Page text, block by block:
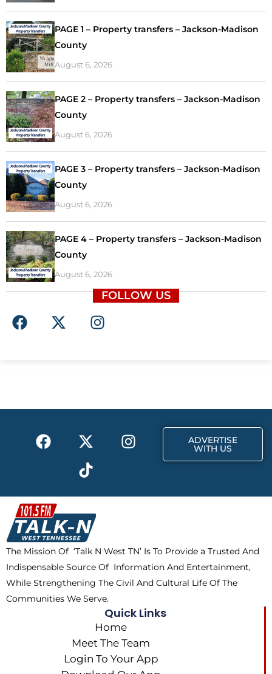
PAGE 1 – Property transfers – Jackson-Madison
County
August 6, 2026
PAGE 2 – Property transfers – Jackson-Madison
County
August 6, 2026
PAGE 3 – Property transfers – Jackson-Madison
County
August 6, 2026
PAGE 4 – Property transfers – Jackson-Madison
County
August 6, 2026
FOLLOW US
F
a
o
X
-
t
I
n
r
F
a
b
o
o
k
X
-
t
w
i
t
t
e
r
I
n
a
m
T
i
k
t
o
k
ADVERTISE
WITH US
The Mission Of ‘Talk N West TN’ Is To Provide a Trusted And
Indispensable Source Of Information And Entertainment,
While Strengthening The Civil And Cultural Life Of The
Communities We Serve.
Quick Links
Home
Meet The Team
Login To Your App